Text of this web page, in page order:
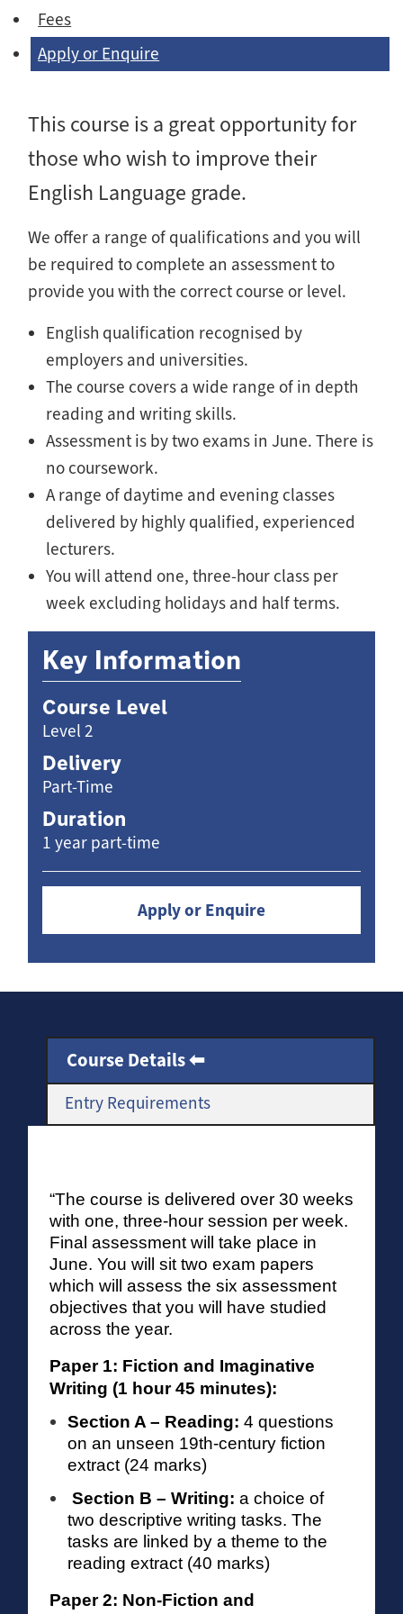
Fees
Apply or Enquire
This course is a great opportunity for
those who wish to improve their
English Language grade.
We offer a range of qualifications and you will
be required to complete an assessment to
provide you with the correct course or level.
English qualification recognised by
employers and universities.
The course covers a wide range of in depth
reading and writing skills.
Assessment is by two exams in June. There is
no coursework.
A range of daytime and evening classes
delivered by highly qualified, experienced
lecturers.
You will attend one, three-hour class per
week excluding holidays and half terms.
Key Information
Course Level
Level 2
Delivery
Part-Time
Duration
1 year part-time
Apply or Enquire
Course Details
Entry Requirements
“The course is delivered over 30 weeks
with one, three-hour session per week.
Final assessment will take place in
June. You will sit two exam papers
which will assess the six assessment
objectives that you will have studied
across the year.
Paper 1: Fiction and Imaginative
Writing (1 hour 45 minutes):
Section A – Reading: 4 questions
on an unseen 19th-century fiction
extract (24 marks)
Section B – Writing: a choice of
two descriptive writing tasks. The
tasks are linked by a theme to the
reading extract (40 marks)
Paper 2: Non-Fiction and